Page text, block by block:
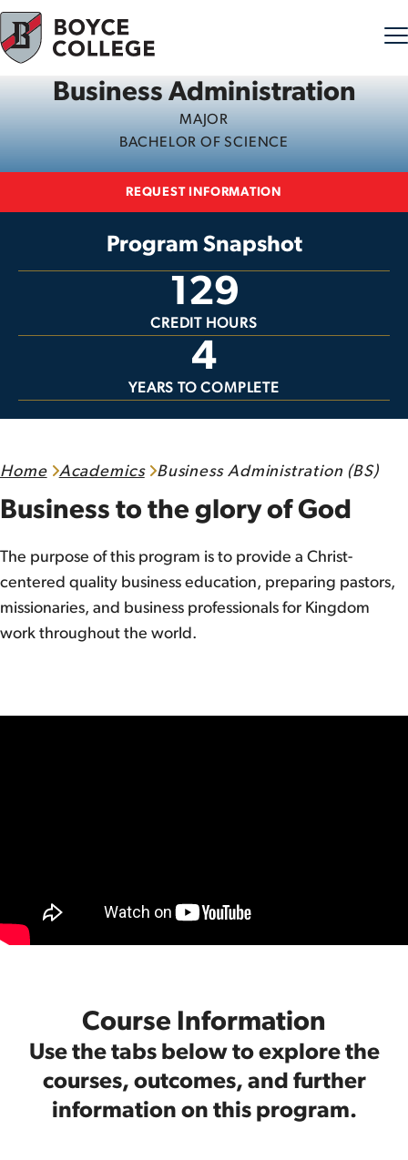
Skip to contentBusiness Administration
MAJOR
BACHELOR OF SCIENCE
REQUEST INFORMATION
Program Snapshot
129
CREDIT HOURS
4
YEARS TO COMPLETE
Home Academics Business Administration (BS)
Business to the glory of God
The purpose of this program is to provide a Christ-
centered quality business education, preparing pastors,
missionaries, and business professionals for Kingdom
work throughout the world.
Course Information
Use the tabs below to explore the
courses, outcomes, and further
information on this program.